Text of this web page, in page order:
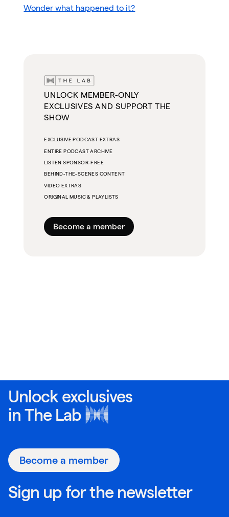
Wonder what happened to it?
UNLOCK MEMBER-ONLY
EXCLUSIVES AND SUPPORT THE
SHOW
EXCLUSIVE PODCAST EXTRAS
ENTIRE PODCAST ARCHIVE
LISTEN SPONSOR-FREE
BEHIND-THE-SCENES CONTENT
VIDEO EXTRAS
ORIGINAL MUSIC & PLAYLISTS
Become a member
Unlock exclusives
in The Lab
Become a member
Sign up for the newsletter